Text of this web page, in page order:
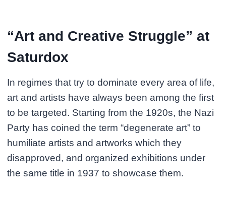
“Art and Creative Struggle” at
Saturdox
In regimes that try to dominate every area of life,
art and artists have always been among the first
to be targeted. Starting from the 1920s, the Nazi
Party has coined the term “degenerate art” to
humiliate artists and artworks which they
disapproved, and organized exhibitions under
the same title in 1937 to showcase them.